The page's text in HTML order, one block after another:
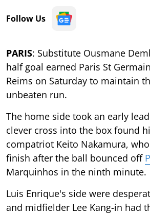
Follow Us
PARIS: Substitute Ousmane
half goal earned Paris St
Reims on Saturday to maintain
unbeaten run.
The home side took an early
clever cross into the box found
compatriot Keito Nakamura,
finish after the ball bounced off
Marquinhos in the ninth minute.
Luis Enrique's side were
and midfielder Lee Kang-in had